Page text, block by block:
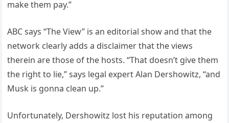
make them pay.”
ABC says “The View” is an editorial show and that the
network clearly adds a disclaimer that the views
therein are those of the hosts. “That doesn’t give them
the right to lie,” says legal expert Alan Dershowitz, “and
Musk is gonna clean up.”
Unfortunately, Dershowitz lost his reputation among